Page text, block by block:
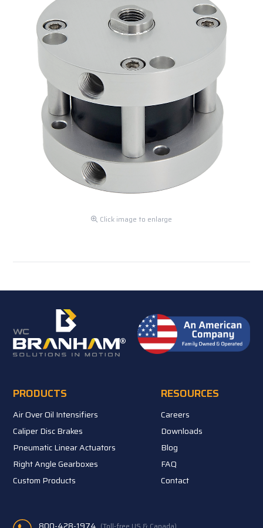
Click image to enlarge
PRODUCTS
Air Over Oil Intensifiers
Caliper Disc Brakes
Pneumatic Linear Actuators
Right Angle Gearboxes
Custom Products
RESOURCES
Careers
Downloads
Blog
FAQ
Contact
800-428-1974 (Toll-free US & Canada)